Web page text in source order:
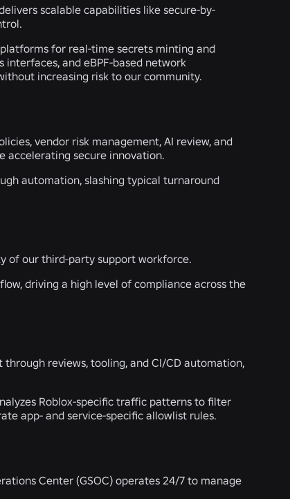
scalable capabilities like secure-by-
for real-time secrets minting and
and eBPF-based network
increasing risk to our community.
vendor risk management, AI review, and
accelerating secure innovation.
automation, slashing typical turnaround
of our third-party support workforce.
driving a high level of compliance across the
reviews, tooling, and CI/CD automation,
Roblox-specific traffic patterns to filter
app- and service-specific allowlist rules.
Center (GSOC) operates 24/7 to manage